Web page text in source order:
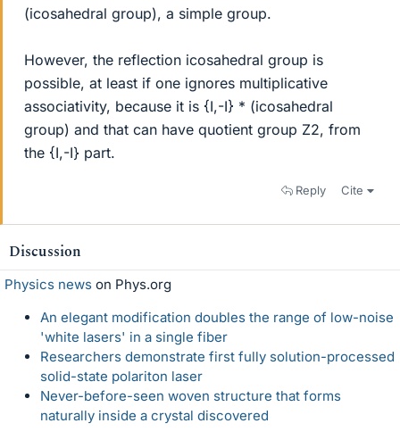
(icosahedral group), a simple group.
However, the reflection icosahedral group is
possible, at least if one ignores multiplicative
associativity, because it is {I,-I} * (icosahedral
group) and that can have quotient group Z2, from
the {I,-I} part.
Reply Cite
Discussion
Physics news on Phys.org
An elegant modification doubles the range of low-noise
'white lasers' in a single fiber
Researchers demonstrate first fully solution-processed
solid-state polariton laser
Never-before-seen woven structure that forms
naturally inside a crystal discovered